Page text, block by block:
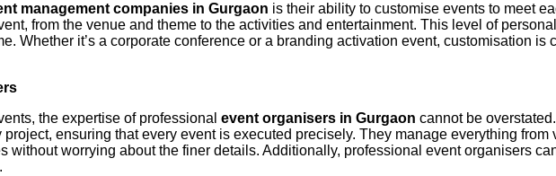
management companies in Gurgaon is their ability to customise events to meet
from the venue and theme to the activities and entertainment. This level of
Whether it’s a corporate conference or a branding activation event, customisation is
the expertise of professional event organisers in Gurgaon cannot be
ensuring that every event is executed precisely. They manage everything
without worrying about the finer details. Additionally, professional event organisers